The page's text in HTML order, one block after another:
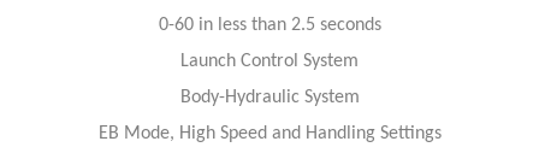
0-60 in less than 2.5 seconds
Launch Control System
Body-Hydraulic System
EB Mode, High Speed and Handling Settings